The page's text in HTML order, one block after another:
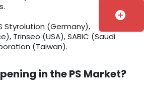
Styrolution (Germany),
Trinseo (USA), SABIC (Saudi
(Taiwan).
in the PS Market?
add_circle